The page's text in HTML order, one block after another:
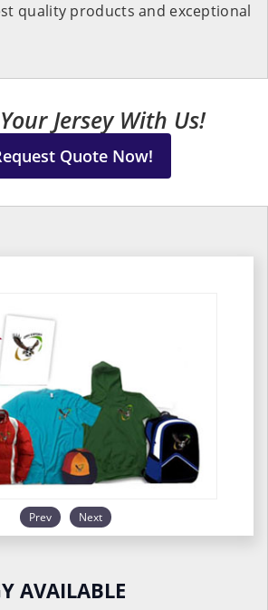
quality products and exceptional
Jersey With Us!
Quote Now!
Prev Next
AVAILABLE